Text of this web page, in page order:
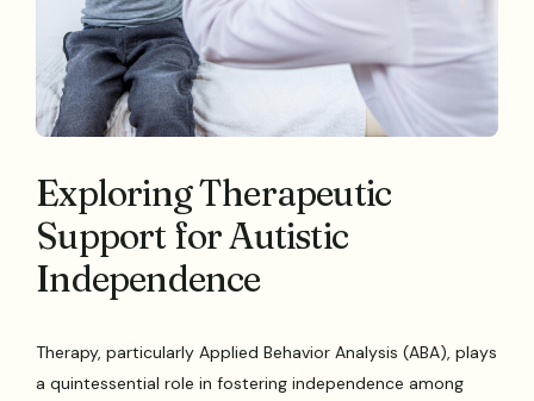
Exploring Therapeutic
Support for Autistic
Independence
Therapy, particularly Applied Behavior Analysis (ABA), plays
a quintessential role in fostering independence among